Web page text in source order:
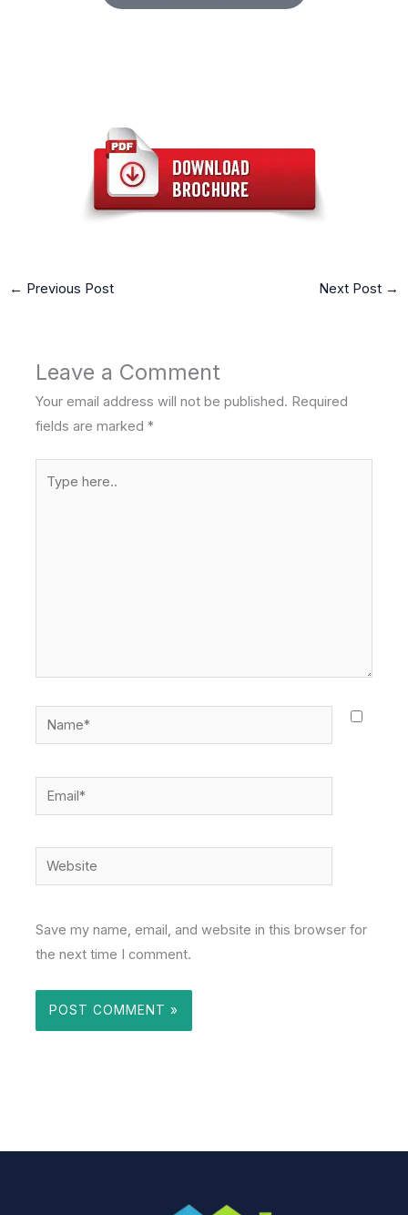
← Previous Post Next Post →
Leave a Comment
Your email address will not be published. Required
fields are marked*
here..
Name*
Email*
Website
Save my name, email, and website in this browser for
the next time I comment.